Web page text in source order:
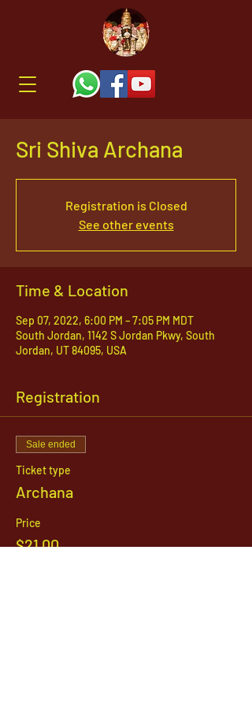
Sri Shiva Archana
Registration is Closed
See other events
Time & Location
Sep 07, 2022, 6:00 PM – 7:05 PM MDT
South Jordan, 1142 S Jordan Pkwy, South
Jordan, UT 84095, USA
Registration
Sale ended
Ticket type
Archana
Price
$21.00